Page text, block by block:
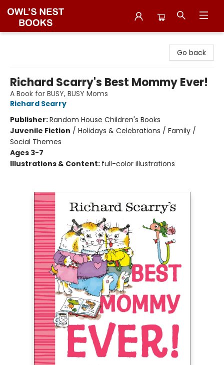
Go back
Richard Scarry's Best Mommy Ever!
A Book for BUSY, BUSY Moms
Richard Scarry
Publisher:Random House Children's Books
Juvenile Fiction / Holidays & Celebrations / Family /
Social Themes
Ages 3-7
Illustrations & Content: full-color illustrations